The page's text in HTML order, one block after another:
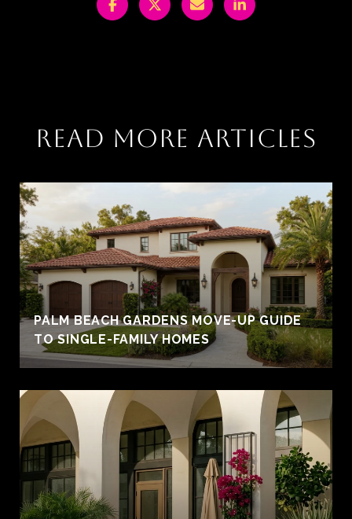
READ MORE ARTICLES
PALM BEACH GARDENS MOVE-UP GUIDE
TO SINGLE-FAMILY HOMES